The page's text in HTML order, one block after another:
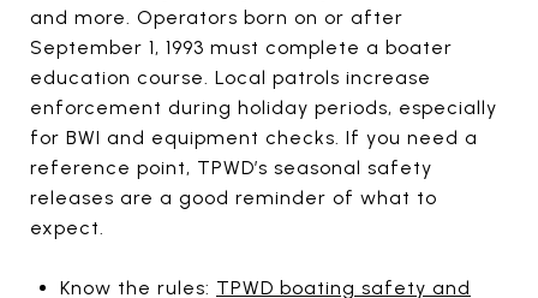
and more. Operators born on or after
September 1, 1993 must complete a boater
education course. Local patrols increase
enforcement during holiday periods, especially
for BWI and equipment checks. If you need a
reference point, TPWD’s seasonal safety
releases are a good reminder of what to
expect.
Know the rules: TPWD boating safety and